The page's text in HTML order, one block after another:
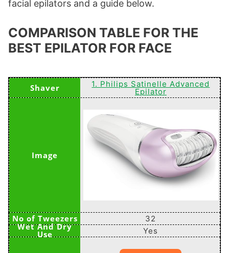
facial epilators and a guide below.
COMPARISON TABLE FOR THE
BEST EPILATOR FOR FACE
1. Philips Satinelle Advanced
Epilator
32
Yes